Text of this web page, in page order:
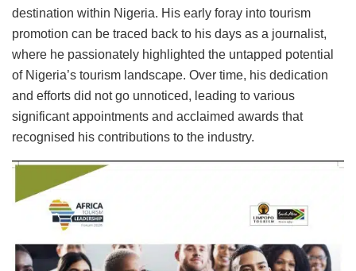
destination within Nigeria. His early foray into tourism
promotion can be traced back to his days as a journalist,
where he passionately highlighted the untapped potential
of Nigeria’s tourism landscape. Over time, his dedication
and efforts did not go unnoticed, leading to various
significant appointments and acclaimed awards that
recognised his contributions to the industry.